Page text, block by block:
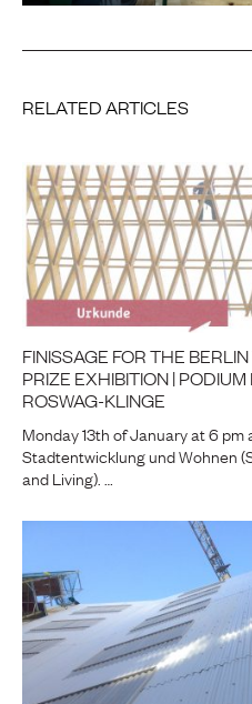
RELATED ARTICLES
FINISSAGE FOR THE
PRIZE EXHIBITION |
ROSWAG-KLINGE
Monday 13th of January at 6
Stadtentwicklung und Wohnen
and Living). …